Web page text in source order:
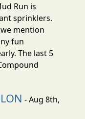
Run is
sprinklers.
we mention
fun
The last 5
- Aug 8th,